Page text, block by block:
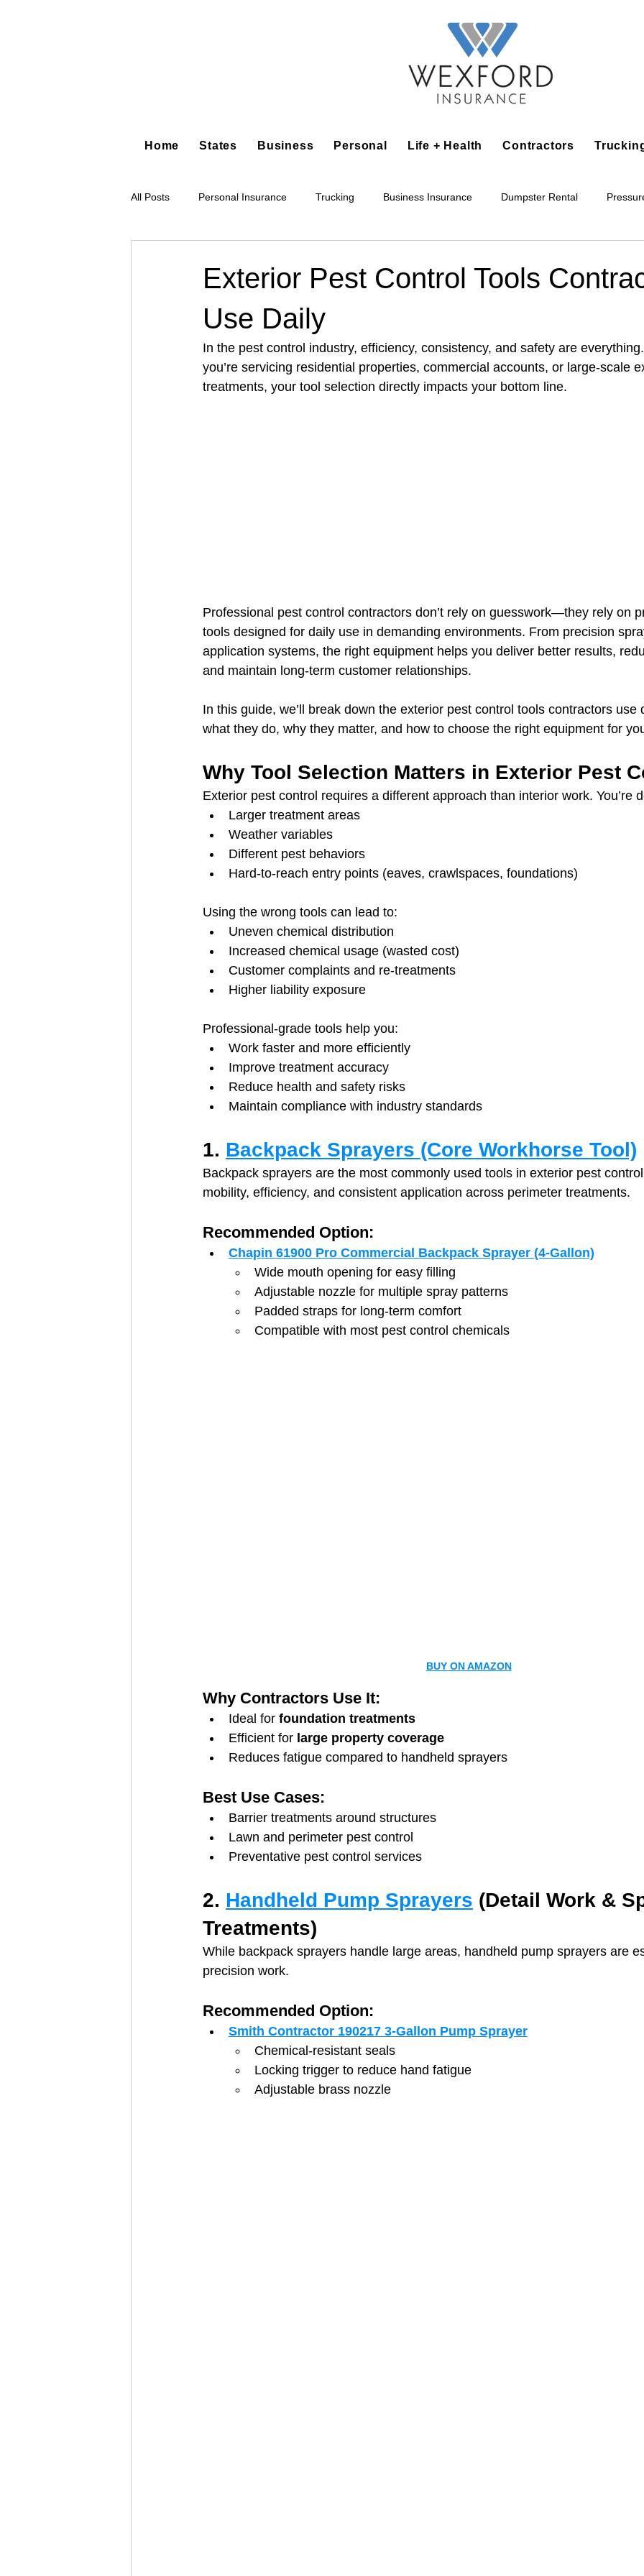
Home States Business Personal Life + Health Contractors
All Posts Personal Insurance Trucking Business Insurance Dumpster Rental
Tree Service Restoration
Architectural Business Asphalt Paving Bakery Shop Bar Barber Shop Catering
Exterior Pest Control Tools
Use Daily
In the pest control industry, efficiency, consistency, and safety are
you’re servicing residential properties, commercial accounts, or large-scale
treatments, your tool selection directly impacts your bottom line.
Professional pest control contractors don’t rely on guesswork—they rely on
tools designed for daily use in demanding environments. From precision
application systems, the right equipment helps you deliver better results,
and maintain long-term customer relationships.
In this guide, we’ll break down the exterior pest control tools contractors
what they do, why they matter, and how to choose the right equipment for
Why Tool Selection Matters in Exterior Pest
Exterior pest control requires a different approach than interior work. You’re
Larger treatment areas
Weather variables
Different pest behaviors
Hard-to-reach entry points (eaves, crawlspaces, foundations)
Using the wrong tools can lead to:
Uneven chemical distribution
Increased chemical usage (wasted cost)
Customer complaints and re-treatments
Higher liability exposure
Professional-grade tools help you:
Work faster and more efficiently
Improve treatment accuracy
Reduce health and safety risks
Maintain compliance with industry standards
1. Backpack Sprayers (Core Workhorse Tool)
Backpack sprayers are the most commonly used tools in exterior pest
mobility, efficiency, and consistent application across perimeter treatments.
Recommended Option:
Chapin 61900 Pro Commercial Backpack Sprayer (4-Gallon)
Wide mouth opening for easy filling
Adjustable nozzle for multiple spray patterns
Padded straps for long-term comfort
Compatible with most pest control chemicals
BUY ON AMAZON
Why Contractors Use It:
Ideal for foundation treatments
Efficient for large property coverage
Reduces fatigue compared to handheld sprayers
Best Use Cases:
Barrier treatments around structures
Lawn and perimeter pest control
Preventative pest control services
2. Handheld Pump Sprayers (Detail Work &
Treatments)
While backpack sprayers handle large areas, handheld pump sprayers are
precision work.
Recommended Option:
Smith Contractor 190217 3-Gallon Pump Sprayer
Chemical-resistant seals
Locking trigger to reduce hand fatigue
Adjustable brass nozzle